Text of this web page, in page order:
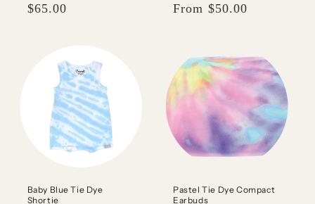
Regular
$65.00
Regular
From $50.00
Baby Blue Tie Dye
Shortie
Pastel Tie Dye Compact
Earbuds